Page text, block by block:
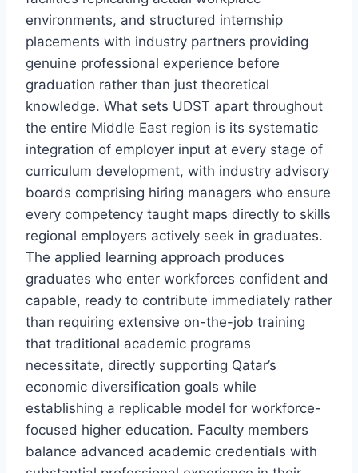
environments, and structured internship
placements with industry partners providing
genuine professional experience before
graduation rather than just theoretical
knowledge. What sets UDST apart throughout
the entire Middle East region is its systematic
integration of employer input at every stage of
curriculum development, with industry advisory
boards comprising hiring managers who ensure
every competency taught maps directly to skills
regional employers actively seek in graduates.
The applied learning approach produces
graduates who enter workforces confident and
capable, ready to contribute immediately rather
than requiring extensive on-the-job training
that traditional academic programs
necessitate, directly supporting Qatar’s
economic diversification goals while
establishing a replicable model for workforce-
focused higher education. Faculty members
balance advanced academic credentials with